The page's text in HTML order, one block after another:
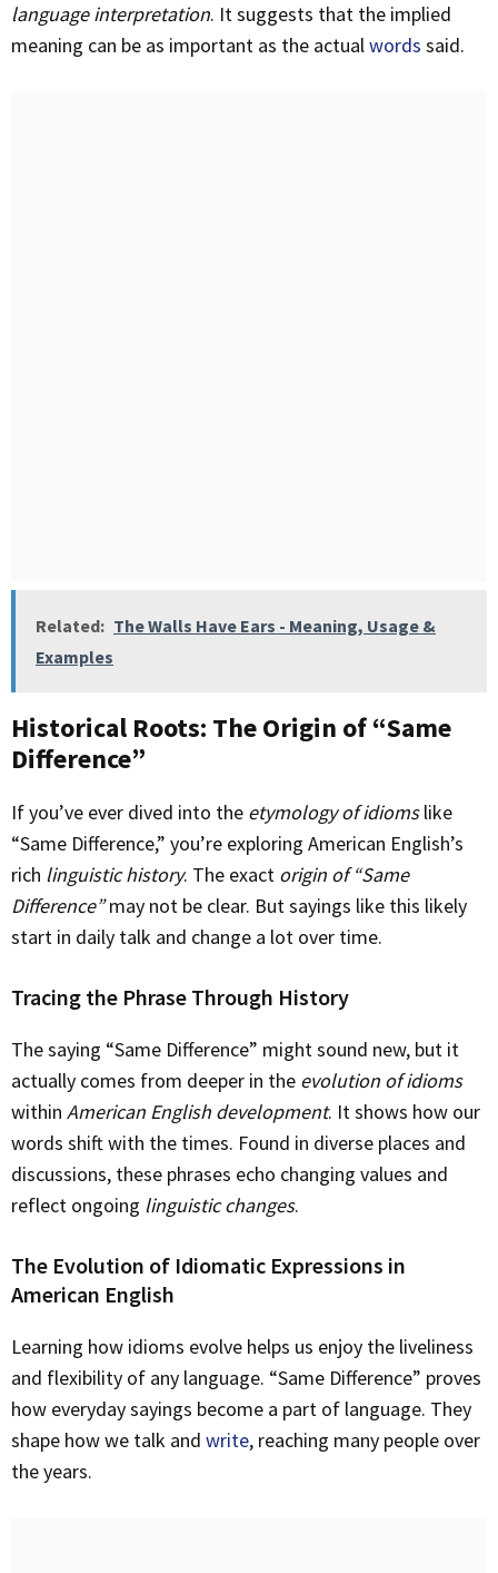
language interpretation. It suggests that the implied
meaning can be as important as the actualwords said.
Related: The Walls Have Ears - Meaning, Usage &
Examples
Historical Roots: The Origin of “Same
Difference”
If you’ve ever dived into the etymology of idiomslike
“Same Difference,” you’re exploring American English’s
rich linguistic history. The exact origin of “Same
Difference”may not be clear. But sayings like this likely
start in daily talk and change a lot over time.
Tracing the Phrase Through History
The saying “Same Difference” might sound new, but it
actually comes from deeper in the evolution of idioms
within American English development. It shows how our
words shift with the times. Found in diverse places and
discussions, these phrases echo changing values and
reflect ongoing linguistic changes.
The Evolution of Idiomatic Expressions in
American English
Learning how idioms evolve helps us enjoy the liveliness
and flexibility of any language. “Same Difference” proves
how everyday sayings become a part of language. They
shape how we talk and write, reaching many people over
the years.